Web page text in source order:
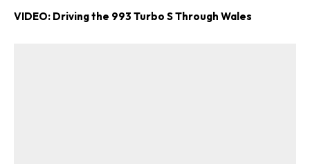
VIDEO: Driving the 993 Turbo S Through Wales